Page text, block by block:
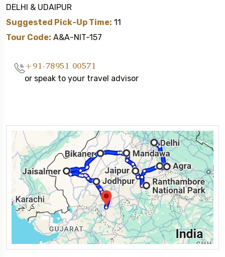
DELHI & UDAIPUR
Suggested Pick-Up Time: 11
Tour Code: A&A-NIT-157
+91-78951 00571
or speak to your travel advisor